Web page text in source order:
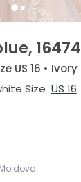
16474
US 16 • Ivory
Size US 16